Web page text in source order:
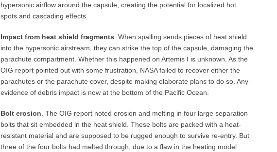
hypersonic airflow around the capsule, creating the potential for localized hot
spots and cascading effects.
Impact from heat shield fragments . When spalling sends pieces of heat shield
into the hypersonic airstream, they can strike the top of the capsule, damaging the
parachute compartment. Whether this happened on Artemis I is unknown. As the
OIG report pointed out with some frustration, NASA failed to recover either the
parachutes or the parachute cover, despite making elaborate plans to do so. Any
evidence of debris impact is now at the bottom of the Pacific Ocean.
Bolt erosion . The OIG report noted erosion and melting in four large separation
bolts that sit embedded in the heat shield. These bolts are packed with a heat-
resistant material and are supposed to be rugged enough to survive re-entry. But
three of the four bolts had melted through, due to a flaw in the heating model